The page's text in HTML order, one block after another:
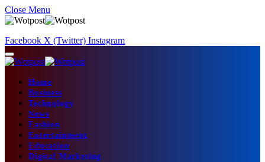
Close Menu
Facebook X (Twitter) Instagram
Home
Business
Technology
News
Fashion
Entertainment
Education
Digital Marketing